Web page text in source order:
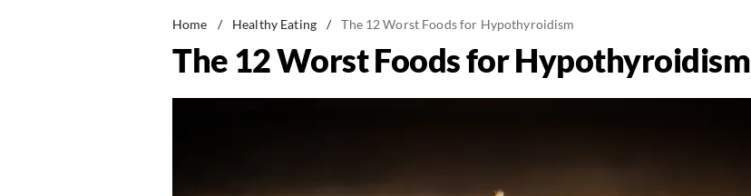
Home / Healthy Eating / The 12 Worst Foods for Hypothyroidism
The 12 Worst Foods for Hypothyroidism